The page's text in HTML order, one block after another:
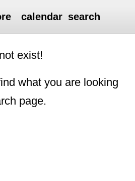
calendar search
exist!
what you are looking
page.